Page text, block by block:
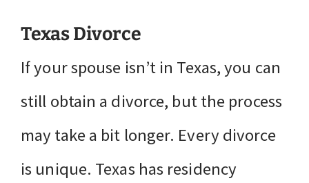
Texas Divorce
If your spouse isn’t in Texas, you can
still obtain a divorce, but the process
may take a bit longer. Every divorce
is unique. Texas has residency